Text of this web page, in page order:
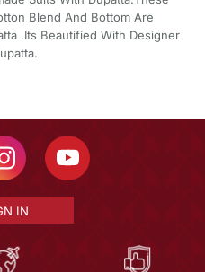
Blend And Bottom Are
.Its Beautified With Designer
IN